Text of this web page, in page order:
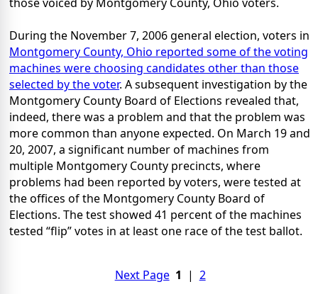
During the November 7, 2006 general election, voters in
Montgomery County, Ohio reported some of the voting
machines were choosing candidates other than those
selected by the voter. A subsequent investigation by the
Montgomery County Board of Elections revealed that,
indeed, there was a problem and that the problem was
more common than anyone expected. On March 19 and
20, 2007, a significant number of machines from
multiple Montgomery County precincts, where
problems had been reported by voters, were tested at
the offices of the Montgomery County Board of
Elections. The test showed 41 percent of the machines
tested “flip” votes in at least one race of the test ballot.
Next Page 1 | 2